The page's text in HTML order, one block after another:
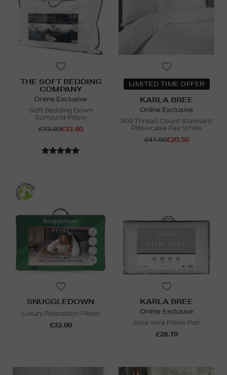
THE SOFT BEDDING
COMPANY
Online Exclusive
Soft Bedding Down
Surround Pillow
£73.80£32.80
LIMITED TIME OFFER
KARLA BREE
Online Exclusive
800 Thread Count Standard
Pillowcase Pair White
£41.00£20.50
SNUGGLEDOWN
Luxury Relaxation Pillow
£32.80
KARLA BREE
Online Exclusive
Aloe Vera Pillow Pair
£28.70